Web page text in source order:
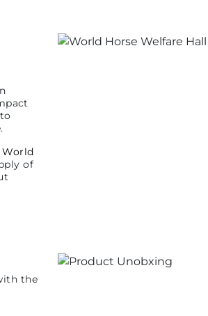
World
of
the